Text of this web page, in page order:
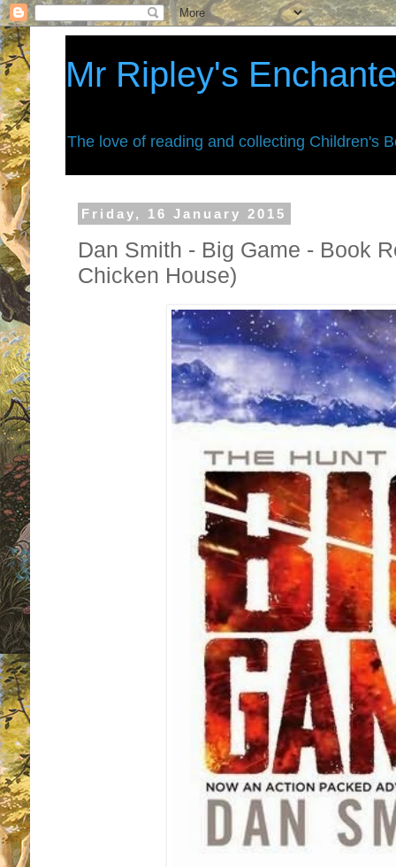
Mr Ripley's
The love of reading and collecting Children's
Friday, 16 January 2015
Dan Smith - Big Game - Book
Chicken House)